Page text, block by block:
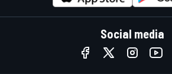
Social media